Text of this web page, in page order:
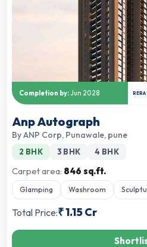
Completion by: Jun 2028 RERA
Anp Autograph
ByANP Corp, Punawale, pune
2 BHK 3 BHK 4 BHK
Carpet area: 846 sq.ft.
Glamping Washroom
Total Price:₹1.15 Cr